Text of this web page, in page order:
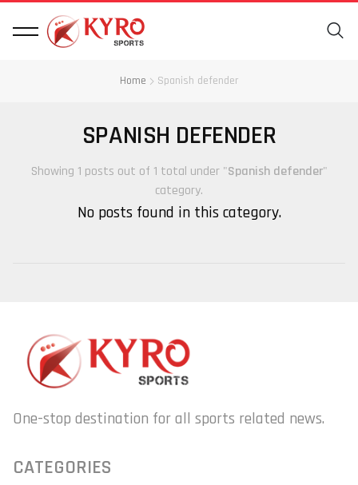
Home Spanish defender
SPANISH DEFENDER
Showing 1 posts out of 1 total under "Spanish defender"
category.
No posts found in this category.
One-stop destination for all sports related news.
CATEGORIES